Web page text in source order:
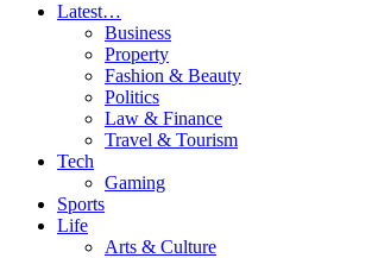
Latest…
Business
Property
Fashion & Beauty
Politics
Law & Finance
Travel & Tourism
Tech
Gaming
Sports
Life
Arts & Culture